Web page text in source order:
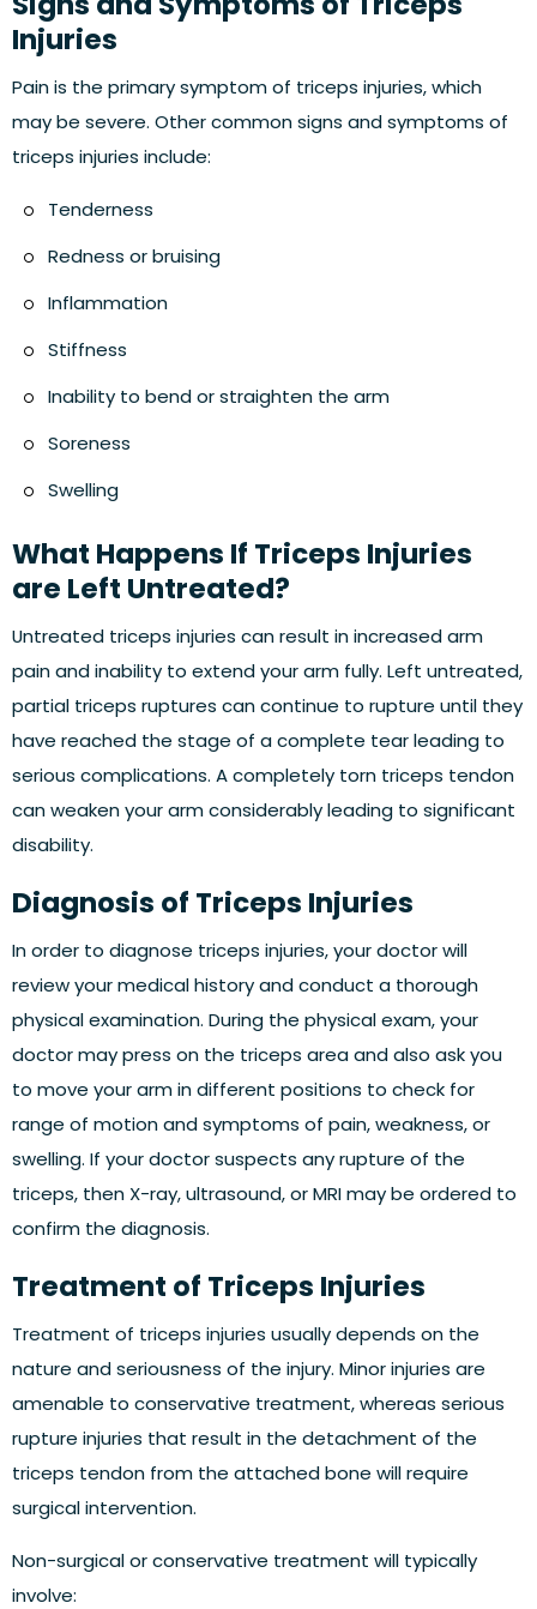
Injuries
Pain is the primary symptom of triceps injuries, which
may be severe. Other common signs and symptoms of
triceps injuries include:
Tenderness
Redness or bruising
Inflammation
Stiffness
Inability to bend or straighten the arm
Soreness
Swelling
What Happens If Triceps Injuries
are Left Untreated?
Untreated triceps injuries can result in increased arm
pain and inability to extend your arm fully. Left untreated,
partial triceps ruptures can continue to rupture until they
have reached the stage of a complete tear leading to
serious complications. A completely torn triceps tendon
can weaken your arm considerably leading to significant
disability.
Diagnosis of Triceps Injuries
In order to diagnose triceps injuries, your doctor will
review your medical history and conduct a thorough
physical examination. During the physical exam, your
doctor may press on the triceps area and also ask you
to move your arm in different positions to check for
range of motion and symptoms of pain, weakness, or
swelling. If your doctor suspects any rupture of the
triceps, then X-ray, ultrasound, or MRI may be ordered to
confirm the diagnosis.
Treatment of Triceps Injuries
Treatment of triceps injuries usually depends on the
nature and seriousness of the injury. Minor injuries are
amenable to conservative treatment, whereas serious
rupture injuries that result in the detachment of the
triceps tendon from the attached bone will require
surgical intervention.
Non-surgical or conservative treatment will typically
involve: